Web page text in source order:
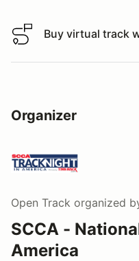
Buy virtual track walk
Buy virtual track
Organizer
Open Track organized
SCCA -
America